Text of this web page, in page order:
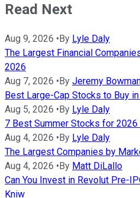
Read Next
Aug 9, 2026 •By Lyle Daly
The Largest Financial
2026
Aug 7, 2026 •By Jeremy
Best Large-Cap Stocks to Buy
Aug 5, 2026 •By Lyle Daly
7 Best Summer Stocks for
Aug 4, 2026 •By Lyle Daly
The Largest Companies by
Aug 4, 2026 •By Matt DiLallo
Can You Invest in Revolut Pre-
Kniw